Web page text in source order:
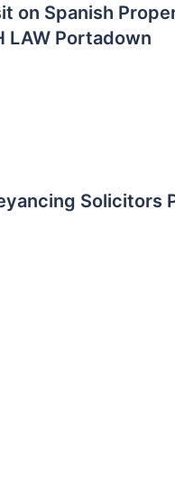
on Spanish
LAW Portadown
Solicitors